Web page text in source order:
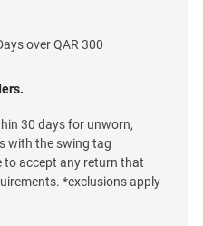
over QAR 300
30 days for unworn,
with the swing tag
to accept any return that
*exclusions apply